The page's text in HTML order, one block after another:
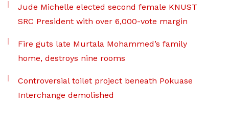
Jude Michelle elected second female KNUST
SRC President with over 6,000-vote margin
Fire guts late Murtala Mohammed’s family
home, destroys nine rooms
Controversial toilet project beneath Pokuase
Interchange demolished